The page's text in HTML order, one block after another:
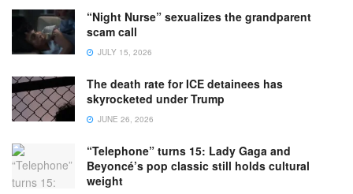
“Night Nurse” sexualizes the grandparent
scam call
JULY 15, 2026
The death rate for ICE detainees has
skyrocketed under Trump
JUNE 26, 2026
“Telephone” turns 15: Lady Gaga and
Beyoncé’s pop classic still holds cultural
weight